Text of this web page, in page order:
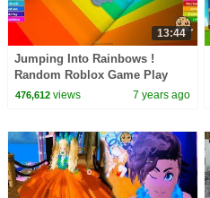
13:44
Jumping Into Rainbows !
Random Roblox Game Play
with Cookie Swirl C
476,612views 7 years ago